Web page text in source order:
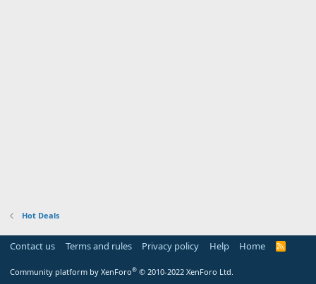
Hot Deals
Contact us Terms and rules Privacy policy Help Home
R
Community platform by XenForo® © 2010-2022 XenForo Ltd.